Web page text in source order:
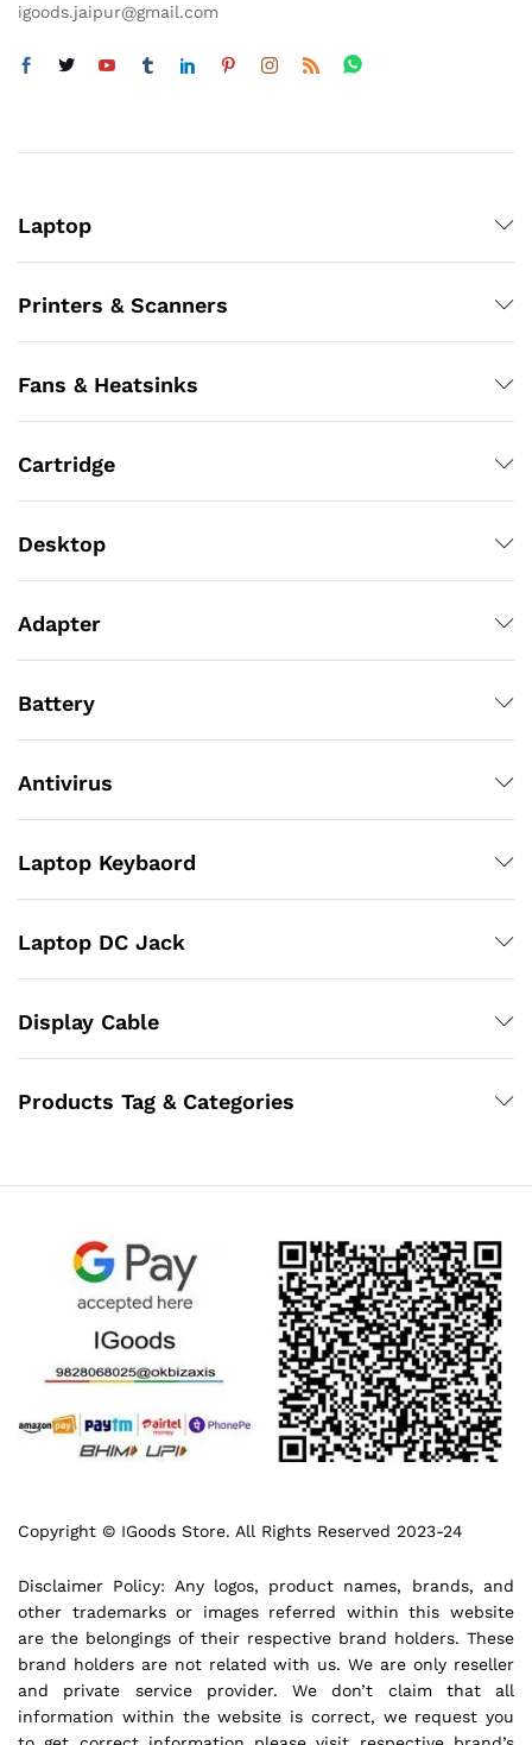
igoods.jaipur@gmail.com
Laptop
Printers & Scanners
Fans & Heatsinks
Cartridge
Desktop
Adapter
Battery
Antivirus
Laptop Keybaord
Laptop DC Jack
Display Cable
Products Tag & Categories
Copyright © IGoods Store. All Rights Reserved 2023-24
Disclaimer Policy: Any logos, product names, brands, and
other trademarks or images referred within this website
are the belongings of their respective brand holders. These
brand holders are not related with us. We are only reseller
and private service provider. We don’t claim that all
information within the website is correct, we request you